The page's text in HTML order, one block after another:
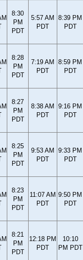
8:30
PM
PDT
5:57 AM
PDT
8:39 PM
PDT
8:28
PM
PDT
7:19 AM
PDT
8:59 PM
PDT
8:27
PM
PDT
8:38 AM
PDT
9:16 PM
PDT
8:25
PM
PDT
9:53 AM
PDT
9:33 PM
PDT
8:23
PM
PDT
11:07 AM
PDT
9:50 PM
PDT
8:21
PM
PDT
12:18 PM
PDT
10:10
PM PDT